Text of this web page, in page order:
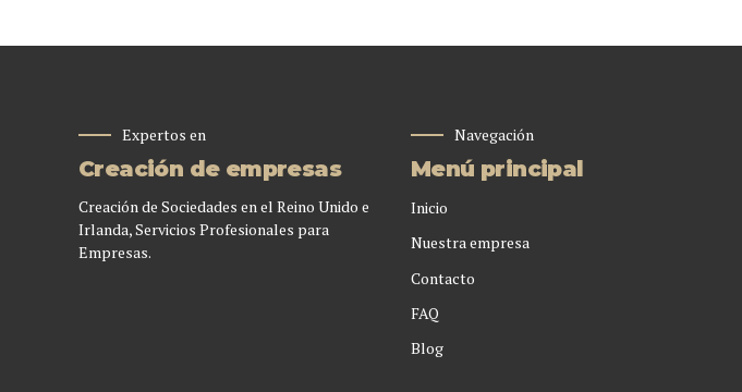
Expertos en
Creación de empresas
Creación de Sociedades en el Reino Unido e
Irlanda, Servicios Profesionales para
Empresas.
Navegación
Menú principal
Inicio
Nuestra empresa
Contacto
FAQ
Blog